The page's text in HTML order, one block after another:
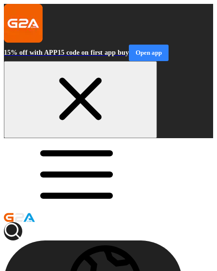
15% off with APP15 code on first app buy Open app